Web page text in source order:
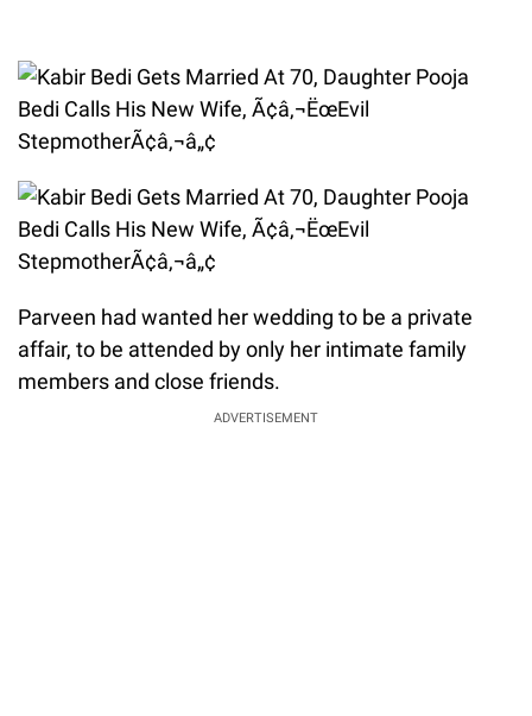
Parveen had wanted her wedding to be a private
affair, to be attended by only her intimate family
members and close friends.
ADVERTISEMENT